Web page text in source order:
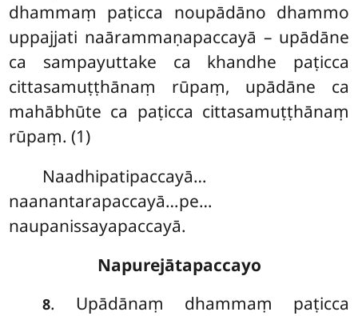
dhammaṃ paṭicca noupādāno dhammo
uppajjati naārammaṇapaccayā – upādāne
ca sampayuttake ca khandhe paṭicca
cittasamuṭṭhānaṃ rūpaṃ, upādāne ca
mahābhūte ca paṭicca cittasamuṭṭhānaṃ
rūpaṃ. (1)
Naadhipatipaccayā…
naanantarapaccayā…pe…
naupanissayapaccayā.
Napurejātapaccayo
8. Upādānaṃ dhammaṃ paṭicca